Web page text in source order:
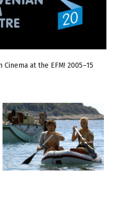
at the EFM! 2005–15